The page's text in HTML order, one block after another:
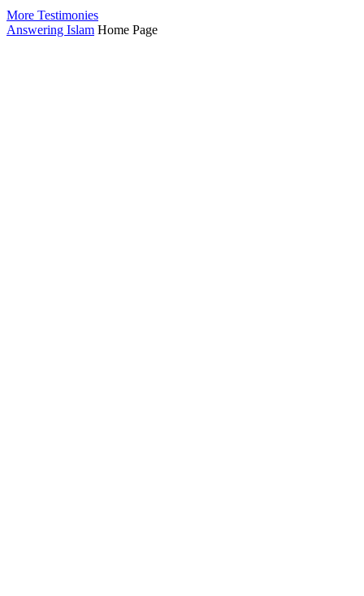
More Testimonies
Answering Islam Home Page